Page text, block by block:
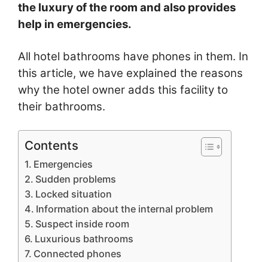
the luxury of the room and also provides
help in emergencies.
All hotel bathrooms have phones in them. In
this article, we have explained the reasons
why the hotel owner adds this facility to
their bathrooms.
Contents
Emergencies
Sudden problems
Locked situation
Information about the internal problem
Suspect inside room
Luxurious bathrooms
Connected phones